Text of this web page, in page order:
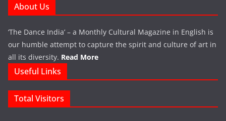
About Us
‘The Dance India’ – a Monthly Cultural Magazine in English is
our humble attempt to capture the spirit and culture of art in
all its diversity. Read More
Useful Links
Total Visitors